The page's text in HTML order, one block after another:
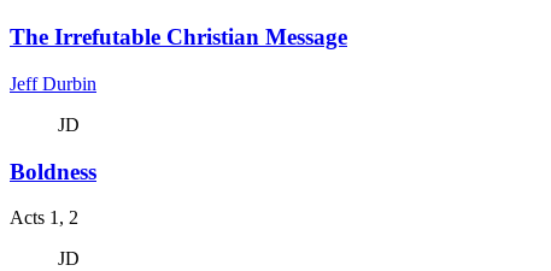
The Irrefutable Christian Message
Jeff Durbin
JD
Boldness
Acts 1, 2
JD